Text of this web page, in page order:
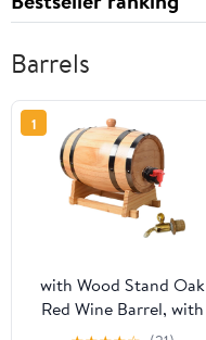
Barrels
1
with Wood Stand Oak
Red Wine Barrel, with
Tap Vintage Whiskey